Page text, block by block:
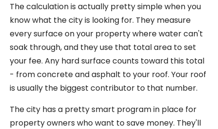
The calculation is actually pretty simple when you
know what the city is looking for. They measure
every surface on your property where water can't
soak through, and they use that total area to set
your fee. Any hard surface counts toward this total
- from concrete and asphalt to your roof. Your roof
is usually the biggest contributor to that number.
The city has a pretty smart program in place for
property owners who want to save money. They'll